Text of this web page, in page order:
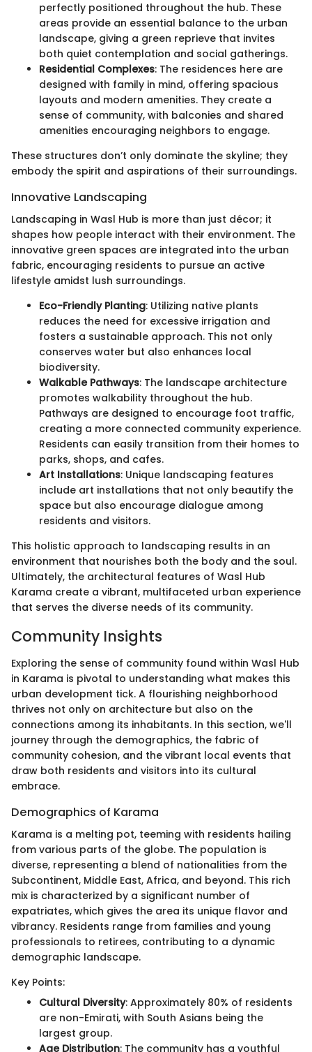
perfectly positioned throughout the hub. These
areas provide an essential balance to the urban
landscape, giving a green reprieve that invites
both quiet contemplation and social gatherings.
Residential Complexes: The residences here are
designed with family in mind, offering spacious
layouts and modern amenities. They create a
sense of community, with balconies and shared
amenities encouraging neighbors to engage.
These structures don’t only dominate the skyline; they
embody the spirit and aspirations of their surroundings.
Innovative Landscaping
Landscaping in Wasl Hub is more than just décor; it
shapes how people interact with their environment. The
innovative green spaces are integrated into the urban
fabric, encouraging residents to pursue an active
lifestyle amidst lush surroundings.
Eco-Friendly Planting: Utilizing native plants
reduces the need for excessive irrigation and
fosters a sustainable approach. This not only
conserves water but also enhances local
biodiversity.
Walkable Pathways: The landscape architecture
promotes walkability throughout the hub.
Pathways are designed to encourage foot traffic,
creating a more connected community experience.
Residents can easily transition from their homes to
parks, shops, and cafes.
Art Installations: Unique landscaping features
include art installations that not only beautify the
space but also encourage dialogue among
residents and visitors.
This holistic approach to landscaping results in an
environment that nourishes both the body and the soul.
Ultimately, the architectural features of Wasl Hub
Karama create a vibrant, multifaceted urban experience
that serves the diverse needs of its community.
Community Insights
Exploring the sense of community found within Wasl Hub
in Karama is pivotal to understanding what makes this
urban development tick. A flourishing neighborhood
thrives not only on architecture but also on the
connections among its inhabitants. In this section, we'll
journey through the demographics, the fabric of
community cohesion, and the vibrant local events that
draw both residents and visitors into its cultural
embrace.
Demographics of Karama
Karama is a melting pot, teeming with residents hailing
from various parts of the globe. The population is
diverse, representing a blend of nationalities from the
Subcontinent, Middle East, Africa, and beyond. This rich
mix is characterized by a significant number of
expatriates, which gives the area its unique flavor and
vibrancy. Residents range from families and young
professionals to retirees, contributing to a dynamic
demographic landscape.
Key Points:
Cultural Diversity: Approximately 80% of residents
are non-Emirati, with South Asians being the
largest group.
Age Distribution: The community has a youthful